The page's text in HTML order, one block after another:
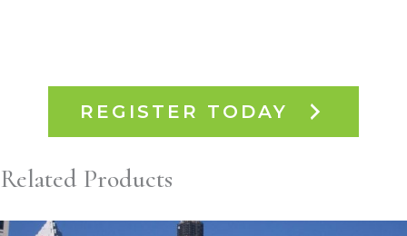
REGISTER TODAY
Related Products